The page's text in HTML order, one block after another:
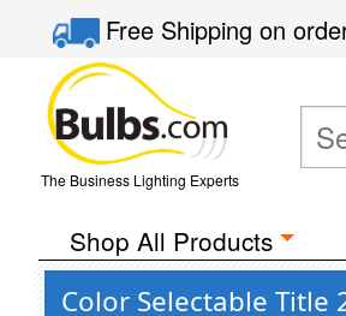
Free Shippingon
The Business Lighting Experts
Shop All Products
Color Selectable